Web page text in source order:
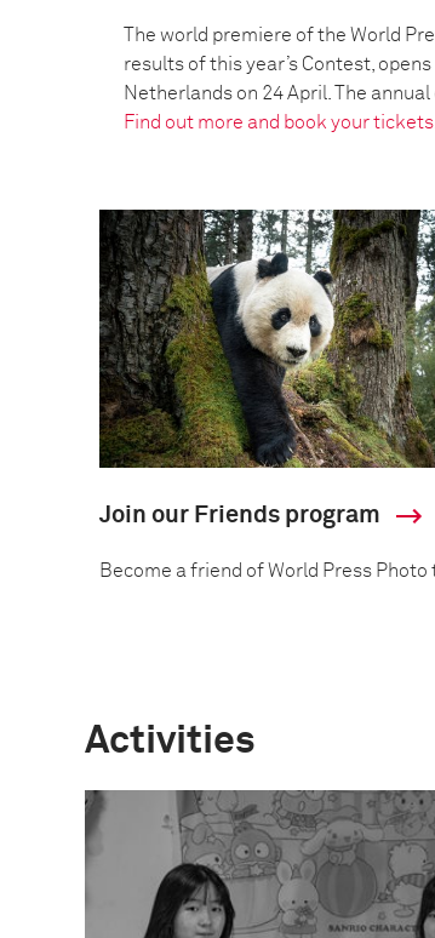
The world premiere of the World
results of this year’s Contest,
Netherlands on 24 April. The
Find out more and book your tickets.
Join our Friends program
Become a friend of World Press Photo
Activities